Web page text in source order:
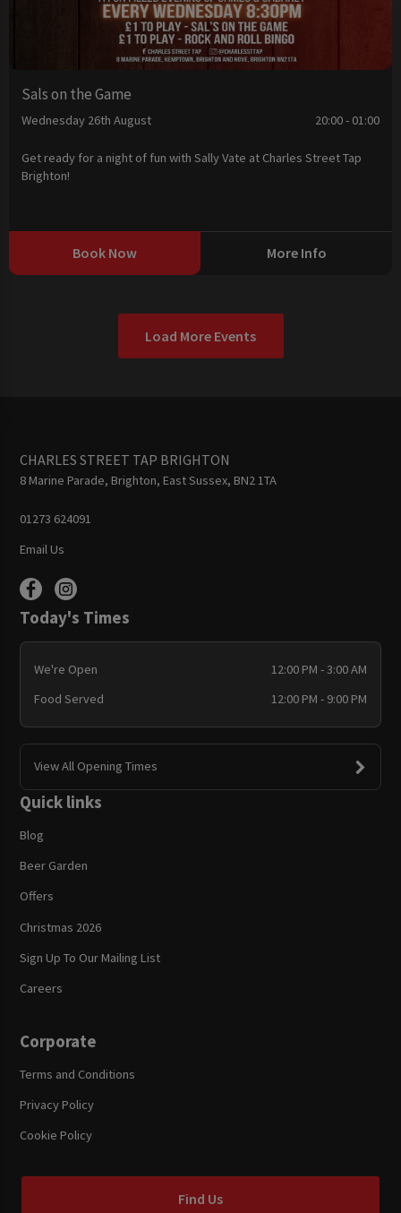
Sals on the Game
Wednesday 26th August 20:00 - 01:00
Get ready for a night of fun with Sally Vate at Charles Street Tap
Brighton!
Book Now More Info
Load More Events
CHARLES STREET TAP BRIGHTON
8 Marine Parade, Brighton, East Sussex, BN2 1TA
01273 624091
Email Us
Today's Times
We're Open
12:00 PM - 3:00 AM
Food Served
12:00 PM - 9:00 PM
View All Opening Times
Quick links
Blog
Beer Garden
Offers
Christmas 2026
Sign Up To Our Mailing List
Careers
Corporate
Terms and Conditions
Privacy Policy
Cookie Policy
Find Us